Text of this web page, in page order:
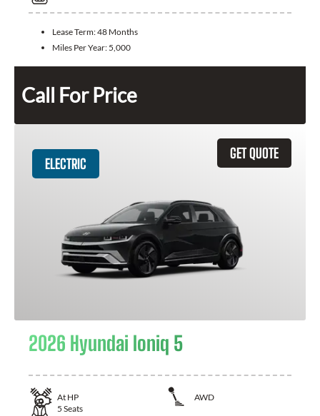
Lease Term:48 Months
Miles Per Year: 5,000
Call For Price
GET QUOTE
ELECTRIC
2026 Hyundai Ioniq 5
At HP
AWD
5 Seats